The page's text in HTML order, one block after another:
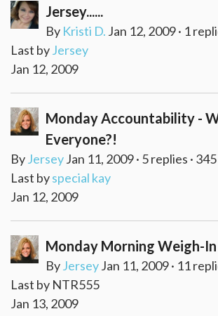
Jersey......
By Kristi D. Jan 12, 2009 · 1
Last byJersey
Jan 12, 2009
Monday Accountability -
Everyone?!
ByJerseyJan 11, 2009 · 5 replies ·
Last byspecial kay
Jan 12, 2009
Monday Morning Weigh-In
ByJerseyJan 11, 2009 · 11
Last by NTR555
Jan 13, 2009